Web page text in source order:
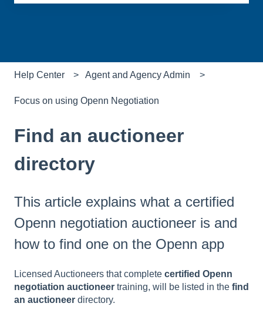
Help Center Agent and Agency Admin
Focus on using Openn Negotiation
Find an auctioneer
directory
This article explains what a certified
Openn negotiation auctioneer is and
how to find one on the Openn app
Licensed Auctioneers that complete certified Openn
negotiation auctioneer training, will be listed in the find
an auctioneer directory.